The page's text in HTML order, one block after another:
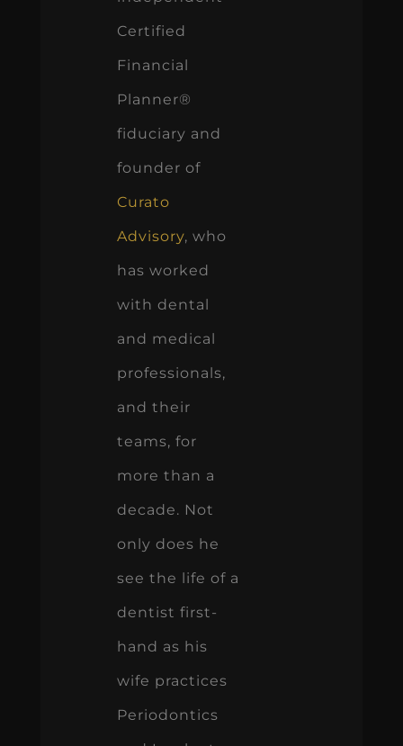
Certified
Financial
Planner®
fiduciary and
founder of
Curato
Advisory, who
has worked
with dental
and medical
professionals,
and their
teams, for
more than a
decade. Not
only does he
see the life of a
dentist first-
hand as his
wife practices
Periodontics